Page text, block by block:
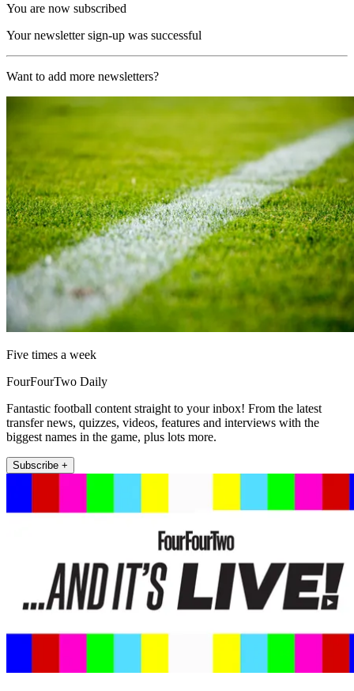
You are now subscribed
Your newsletter sign-up was successful
Want to add more newsletters?
Five times a week
FourFourTwo Daily
Fantastic football content straight to your inbox! From the latest
transfer news, quizzes, videos, features and interviews with the
biggest names in the game, plus lots more.
Subscribe +